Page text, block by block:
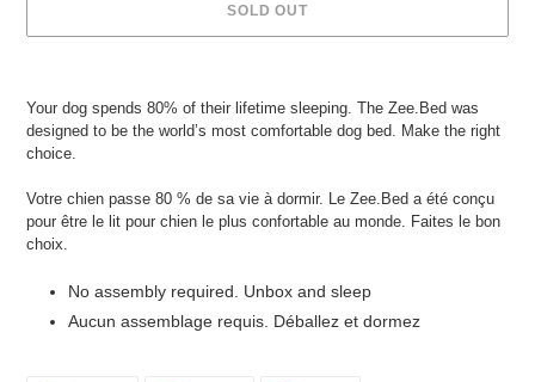
SOLD OUT
to
your
cart
Your dog spends 80% of their lifetime sleeping. The Zee.Bed was
designed to be the world’s most comfortable dog bed. Make the right
choice.
Votre chien passe 80 % de sa vie à dormir. Le Zee.Bed a été conçu
pour être le lit pour chien le plus confortable au monde. Faites le bon
choix.
No assembly required. Unbox and sleep
Aucun assemblage requis. Déballez et dormez